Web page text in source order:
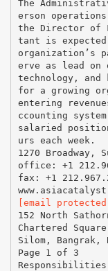
The
erson
the Director of
tant is expected
organization’s
erve as lead on
technology, and
for a growing
entering
ccounting
salaried
urs each week.
1270 Broadway,
office: +1
fax: +1
[email
152 North
Chartered
Silom, Bangrak,
Page 1 of 3
Responsibilities